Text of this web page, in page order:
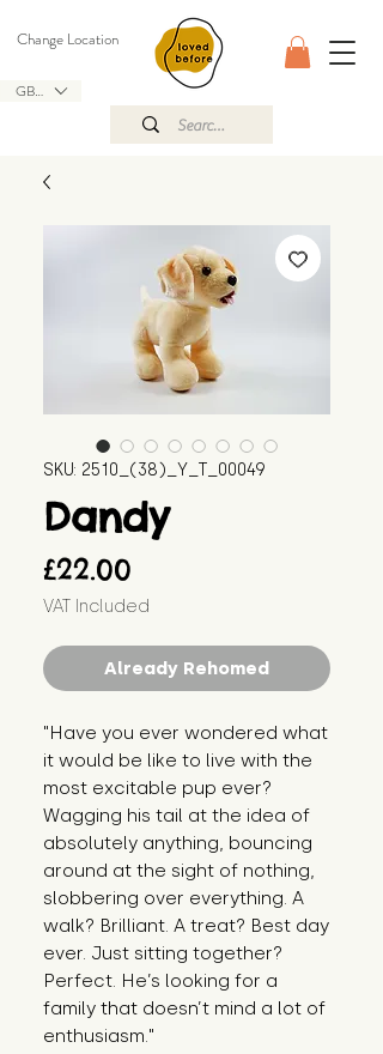
GBP (£)
Change Location
SKU: 2510_(38)_Y_T_00049
Dandy
£22.00
VAT Included
Already Rehomed
"Have you ever wondered what
it would be like to live with the
most excitable pup ever?
Wagging his tail at the idea of
absolutely anything, bouncing
around at the sight of nothing,
slobbering over everything. A
walk? Brilliant. A treat? Best day
ever. Just sitting together?
Perfect. He’s looking for a
family that doesn’t mind a lot of
enthusiasm."